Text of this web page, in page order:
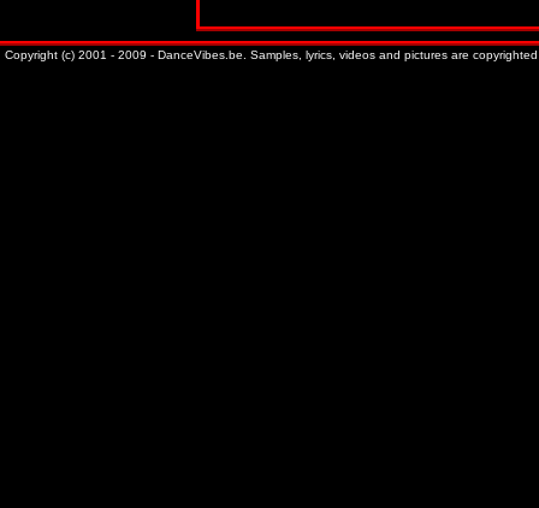
Copyright (c) 2001 - 2009 - DanceVibes.be. Samples, lyrics, videos and pictures are